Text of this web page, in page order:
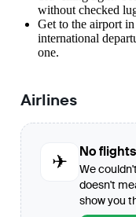
without checked
Get to the airport
international
one.
Airlines
✈
No
We
doesn't
show you